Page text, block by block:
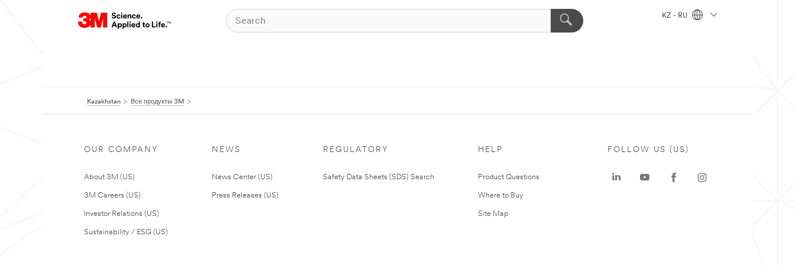
KZ - RU
Kazakhstan Все продукты 3M
OUR COMPANY
About 3M (US)
3M Careers (US)
Investor Relations (US)
Sustainability / ESG (US)
NEWS
News Center (US)
Press Releases (US)
REGULATORY
Safety Data Sheets (SDS) Search
HELP
Product Questions
Where to Buy
Site Map
FOLLOW US (US)